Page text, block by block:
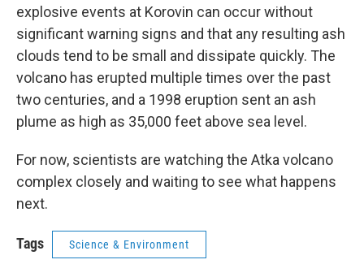
explosive events at Korovin can occur without
significant warning signs and that any resulting ash
clouds tend to be small and dissipate quickly. The
volcano has erupted multiple times over the past
two centuries, and a 1998 eruption sent an ash
plume as high as 35,000 feet above sea level.
For now, scientists are watching the Atka volcano
complex closely and waiting to see what happens
next.
Tags Science & Environment